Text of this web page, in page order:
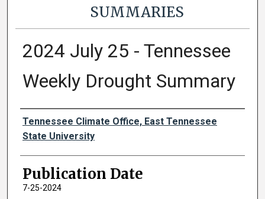
SUMMARIES
2024 July 25 - Tennessee
Weekly Drought Summary
Authors
Tennessee Climate Office, East Tennessee
State University
Publication Date
7-25-2024